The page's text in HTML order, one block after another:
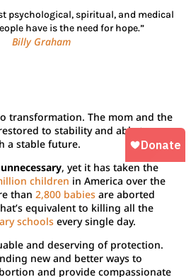
psychological, spiritual, and medical
have is the need for hope.”
Billy Graham
transformation. The mom and the
to stability and able to go
a stable future.
, yet it has taken the
children in America over the
than2,800 babies are aborted
equivalent to killing all the
schools every single day.
and deserving of protection.
new and better ways to
and provide compassionate